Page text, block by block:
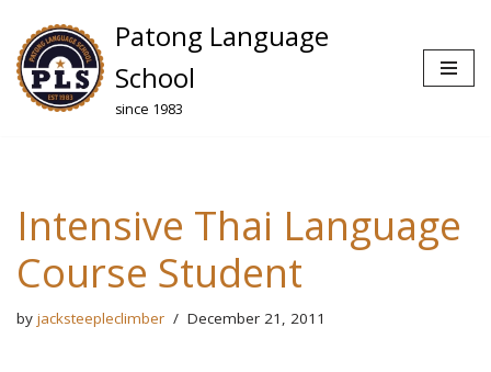
Skip
to
content
Patong Language
School
since 1983
Intensive Thai Language
Course Student
by jacksteepleclimber December 21, 2011